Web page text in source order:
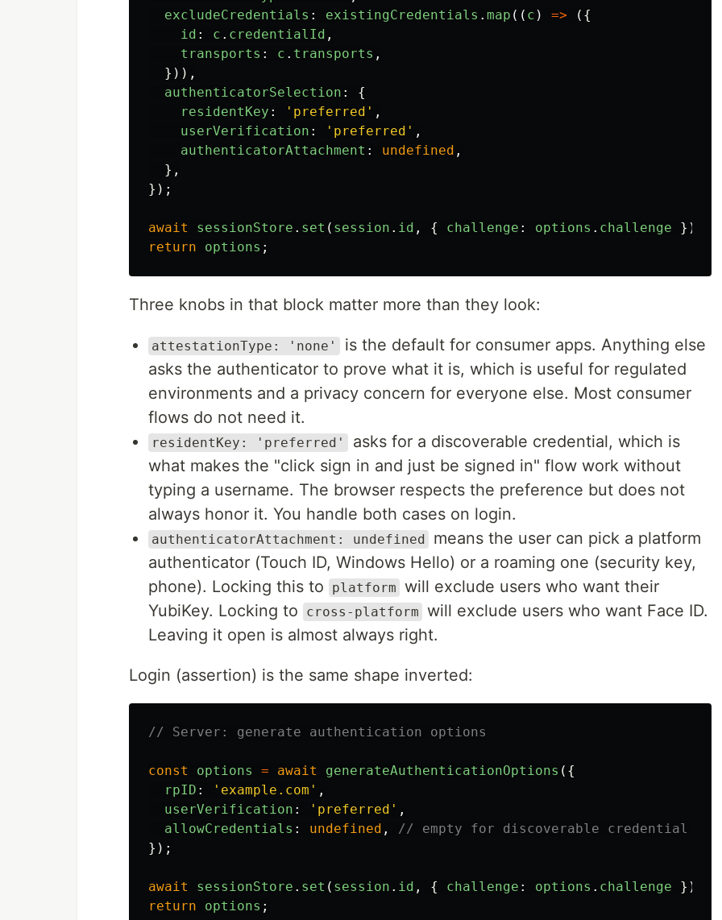
excludeCredentials : existingCredentials . map (( c ) =>
({
id : c . credentialId ,
transports : c . transports ,
})),
authenticatorSelection :
{
residentKey : ' preferred ' ,
userVerification : ' preferred ' ,
authenticatorAttachment : undefined ,
},
});
await sessionStore . set ( session . id , { challenge : options . challenge
});
return
options ;
Three knobs in that block matter more than they look:
attestationType: 'none'
is the default for consumer apps. Anything else
asks the authenticator to prove what it is, which is useful for regulated
environments and a privacy concern for everyone else. Most consumer
flows do not need it.
residentKey: 'preferred'
asks for a discoverable credential, which is
what makes the "click sign in and just be signed in" flow work without
typing a username. The browser respects the preference but does not
always honor it. You handle both cases on login.
authenticatorAttachment: undefined
means the user can pick a platform
authenticator (Touch ID, Windows Hello) or a roaming one (security key,
phone). Locking this to
platform will exclude users who want their
YubiKey. Locking to
cross-platform will exclude users who want Face ID.
Leaving it open is almost always right.
Login (assertion) is the same shape inverted:
// Server: generate authentication options
const options = await generateAuthenticationOptions ({
rpID : ' example.com ' ,
userVerification : ' preferred ' ,
allowCredentials : undefined ,
// empty for discoverable credential
});
await sessionStore . set ( session . id , { challenge : options . challenge
});
return
options ;